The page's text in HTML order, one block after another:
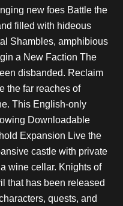
new foes Battle the
filled with hideous
Shambles, amphibious
a New Faction The
disbanded. Reclaim
the far reaches of
This English-only
Downloadable
Expansion Live the
castle with private
wine cellar. Knights of
that has been released
quests, and